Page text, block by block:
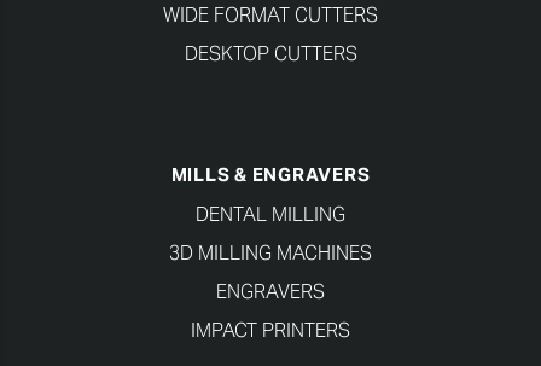
WIDE FORMAT CUTTERS
DESKTOP CUTTERS
MILLS & ENGRAVERS
DENTAL MILLING
3D MILLING MACHINES
ENGRAVERS
IMPACT PRINTERS